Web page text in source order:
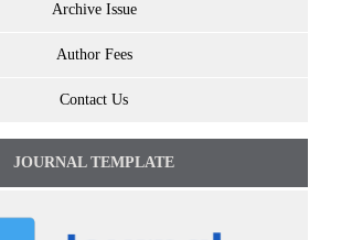
Archive Issue
Author Fees
Contact Us
JOURNAL TEMPLATE